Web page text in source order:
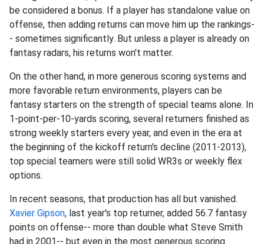
be considered a bonus. If a player has standalone value on
offense, then adding returns can move him up the rankings-
- sometimes significantly. But unless a player is already on
fantasy radars, his returns won't matter.
On the other hand, in more generous scoring systems and
more favorable return environments, players can be
fantasy starters on the strength of special teams alone. In
1-point-per-10-yards scoring, several returners finished as
strong weekly starters every year, and even in the era at
the beginning of the kickoff return's decline (2011-2013),
top special teamers were still solid WR3s or weekly flex
options.
In recent seasons, that production has all but vanished.
Xavier Gipson, last year's top returner, added 56.7 fantasy
points on offense-- more than double what Steve Smith
had in 2001-- but even in the most generous scoring